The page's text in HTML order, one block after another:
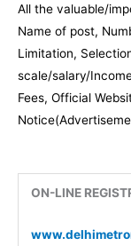
All the valuable/
Name of post,
Limitation,
scale/salary/
Fees, Official
ON-LINE